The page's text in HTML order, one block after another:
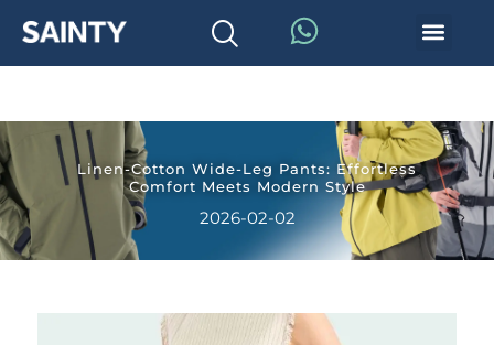
Linen-Cotton Wide-Leg Pants: Effortless
Comfort Meets Modern Style
2026-02-02